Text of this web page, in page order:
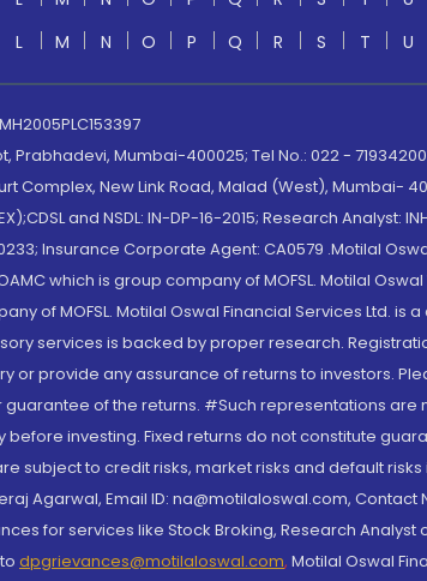
L M N O P Q R S T U
Mumbai-400025; Tel No.: 022 -
New Link Road, Malad (West), Mumbai- 400
and NSDL: IN-DP-16-2015; Research Analyst:
Insurance Corporate Agent: CA0579 .Motilal
which is group company of MOFSL. Motilal
of MOFSL. Motilal Oswal Financial Services Ltd. is
services is backed by proper research.
provide any assurance of returns to investors.
of the returns. #Such representations are
investing. Fixed returns do not constitute
to credit risks, market risks and default
Agarwal, Email ID: na@motilaloswal.com, Contact
for services like Stock Broking, Research
dpgrievances@motilaloswal.com, Motilal Oswal